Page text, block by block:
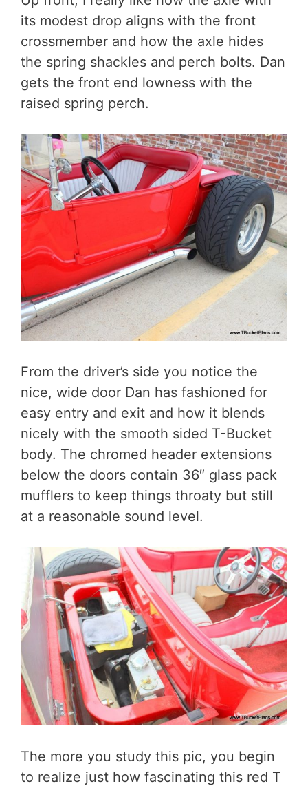
its modest drop aligns with the front
crossmember and how the axle hides
the spring shackles and perch bolts. Dan
gets the front end lowness with the
raised spring perch.
From the driver’s side you notice the
nice, wide door Dan has fashioned for
easy entry and exit and how it blends
nicely with the smooth sided T-Bucket
body. The chromed header extensions
below the doors contain 36″ glass pack
mufflers to keep things throaty but still
at a reasonable sound level.
The more you study this pic, you begin
to realize just how fascinating this red T